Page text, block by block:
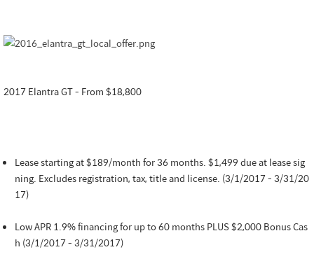
2017 Elantra GT - From $18,800
Lease starting at $189/month for 36 months. $1,499 due at lease sig
ning. Excludes registration, tax, title and license. (3/1/2017 - 3/31/20
17)
Low APR 1.9% financing for up to 60 months PLUS $2,000 Bonus Cas
h (3/1/2017 - 3/31/2017)